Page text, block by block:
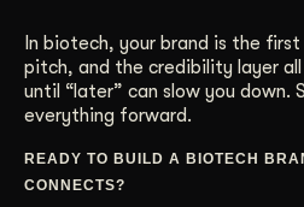
In biotech, your brand is the
pitch, and the credibility layer
until “later” can slow you down.
everything forward.
READY TO BUILD A BIOTECH
CONNECTS?